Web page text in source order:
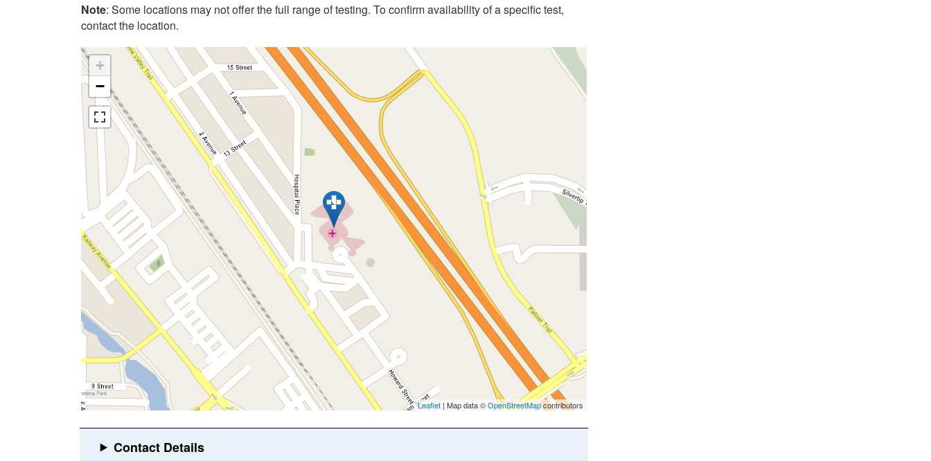
Note: Some locations may not offer the full range of testing. To confirm availability of a specific test,
contact the location.
+
−
Leaflet | Map data ©OpenStreetMapcontributors